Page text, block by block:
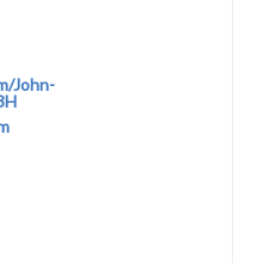
John-